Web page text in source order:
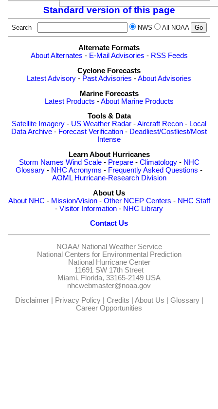
Standard version of this page
Search NWS All NOAA
Alternate Formats
About Alternates - E-Mail Advisories - RSS Feeds
Cyclone Forecasts
Latest Advisory - Past Advisories -About Advisories
Marine Forecasts
Latest Products -About Marine Products
Tools & Data
Satellite Imagery - US Weather Radar -Aircraft Recon - Local
Data Archive - Forecast Verification - Deadliest/Costliest/Most
Intense
Learn About Hurricanes
Storm Names Wind Scale- Prepare- Climatology- NHC
Glossary - NHC Acronyms - Frequently Asked Questions -
AOML Hurricane-Research Division
About Us
About NHC - Mission/Vision- Other NCEP Centers - NHC Staff
- Visitor Information - NHC Library
Contact Us
NOAA/ National Weather Service
National Centers for Environmental Prediction
National Hurricane Center
11691 SW 17th Street
Miami, Florida, 33165-2149 USA
nhcwebmaster@noaa.gov
Disclaimer| Privacy Policy| Credits About Us Glossary|
Career Opportunities